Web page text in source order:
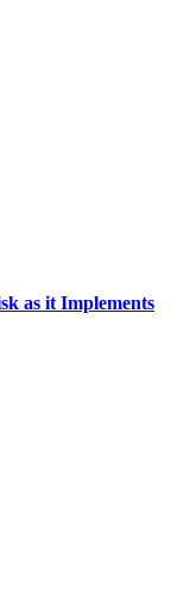
as it Implements